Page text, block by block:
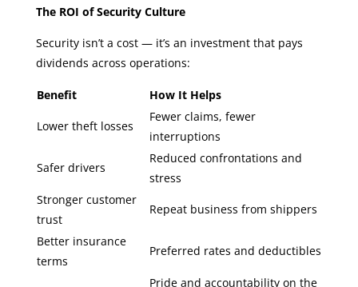
The ROI of Security Culture
Security isn’t a cost — it’s an investment that pays
dividends across operations:
Benefit How It Helps
Lower theft losses
Fewer claims, fewer
interruptions
Safer drivers
Reduced confrontations and
stress
Stronger customer
trust
Repeat business from shippers
Better insurance
terms
Preferred rates and deductibles
Pride and accountability on the